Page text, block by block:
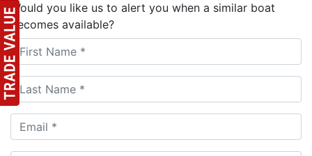
Would you like us to alert you when a similar boat
becomes available?